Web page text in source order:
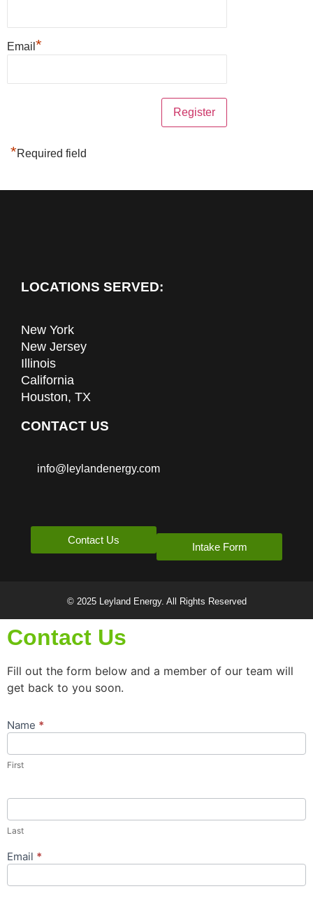
Email *
*Required field
LOCATIONS SERVED:
New York
New Jersey
Illinois
California
Houston, TX
CONTACT US
info@leylandenergy.com
Contact Us
Intake Form
© 2025 Leyland Energy. All Rights Reserved
Contact Us
Fill out the form below and a member of our team will
get back to you soon.
Contact
Popup
Name *
First
Last
Email *